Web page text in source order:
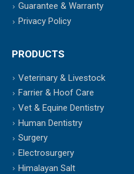
Guarantee & Warranty
Privacy Policy
PRODUCTS
Veterinary & Livestock
Farrier & Hoof Care
Vet & Equine Dentistry
Human Dentistry
Surgery
Electrosurgery
Himalayan Salt